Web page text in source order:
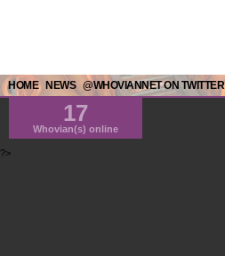
HOME NEWS @WHOVIANNET ON TWITTER
17
Whovian(s) online
?>